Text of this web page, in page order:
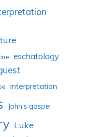
eschatology
interpretation
John's gospel
Luke